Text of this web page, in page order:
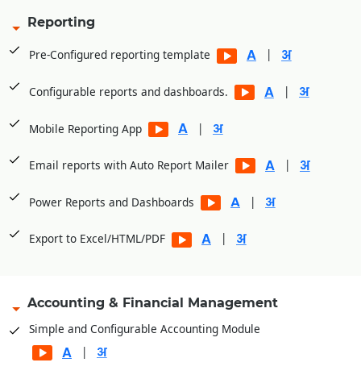
Reporting
Pre-Configured reporting template |
Configurable reports and dashboards. |
Mobile Reporting App |
Email reports with Auto Report Mailer |
Power Reports and Dashboards |
Export to Excel/HTML/PDF |
Accounting & Financial Management
Simple and Configurable Accounting Module
|